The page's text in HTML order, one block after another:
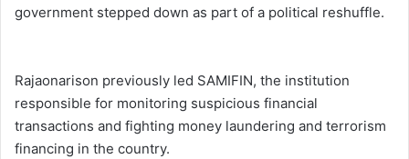
government stepped down as part of a political reshuffle.
Rajaonarison previously led SAMIFIN, the institution
responsible for monitoring suspicious financial
transactions and fighting money laundering and terrorism
financing in the country.